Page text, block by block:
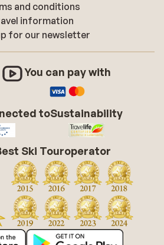
and conditions
information
for our newsletter
You can pay with
toSustainability
Ski Touroperator